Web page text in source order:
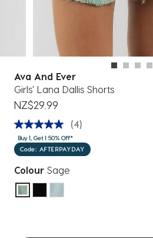
Ava And Ever
Girls' Lana Dallis Shorts
NZ$29.99
(4)
Buy 1, Get 1 50% Off*
Code: AFTERPAYDAY
Colour Sage
selected